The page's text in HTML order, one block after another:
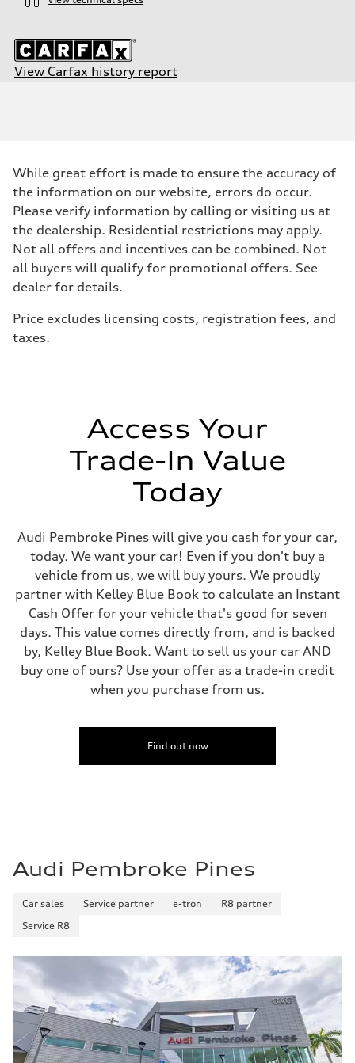
View Carfax history report
201 HP
Max. torque
Driveline
Transmission
Suspension
Front
Five-link
Rear
Brake system
Electromechanical
Gross weight limit
Luggage compartment
Top speed
130 mph
Acceleration 0-100 km/h
6.8 seconds
Fuel consumption
Fuel
Premium
Fuel consumption - city
23 mpg
Fuel consumption - highway
29 mpg
Fuel consumption - combined
While great effort is made to ensure the accuracy of
the information on our website, errors do occur.
Please verify information by calling or visiting us at
the dealership. Residential restrictions may apply.
Not all offers and incentives can be combined. Not
all buyers will qualify for promotional offers. See
dealer for details.
Price excludes licensing costs, registration fees, and
taxes.
Access Your
Trade-In Value
Today
Audi Pembroke Pines will give you cash for your car,
today. We want your car! Even if you don't buy a
vehicle from us, we will buy yours. We proudly
partner with Kelley Blue Book to calculate an Instant
Cash Offer for your vehicle that's good for seven
days. This value comes directly from, and is backed
by, Kelley Blue Book. Want to sell us your car AND
buy one of ours? Use your offer as a trade-in credit
when you purchase from us.
Find out now
Audi Pembroke Pines
Car sales Service partner e-tron
R8 partner
Service R8